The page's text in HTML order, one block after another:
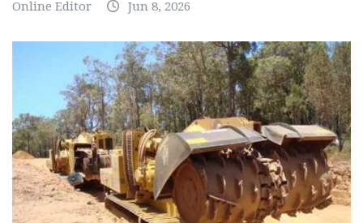
Online Editor Jun 8, 2026